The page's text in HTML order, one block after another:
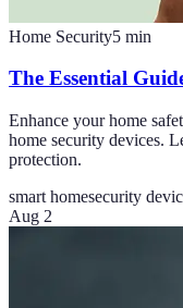
Home Security5 min
The Essential
Enhance your home
home security devices.
protection.
smart homesecurity
Aug 2